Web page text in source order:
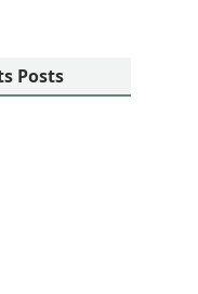
Posts